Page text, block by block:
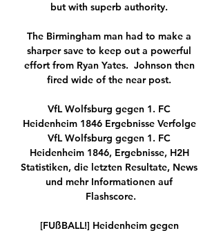
but with superb authority.
The Birmingham man had to make a
sharper save to keep out a powerful
effort from Ryan Yates.  Johnson then
fired wide of the near post.
VfL Wolfsburg gegen 1. FC
Heidenheim 1846 Ergebnisse Verfolge
VfL Wolfsburg gegen 1. FC
Heidenheim 1846, Ergebnisse, H2H
Statistiken, die letzten Resultate, News
und mehr Informationen auf
Flashscore.
[FUßBALL!] Heidenheim gegen